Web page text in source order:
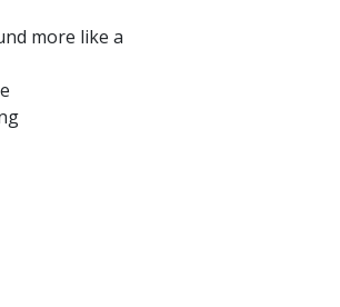
more like a